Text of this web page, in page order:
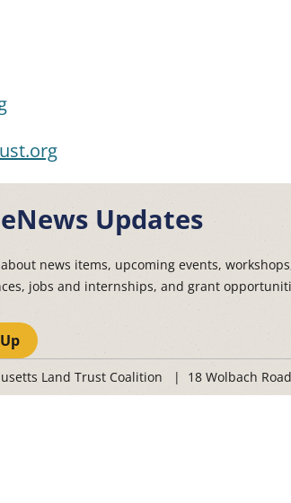
Updates
news items, upcoming events,
jobs and internships, and grant
Land Trust Coalition | 18 Wolbach